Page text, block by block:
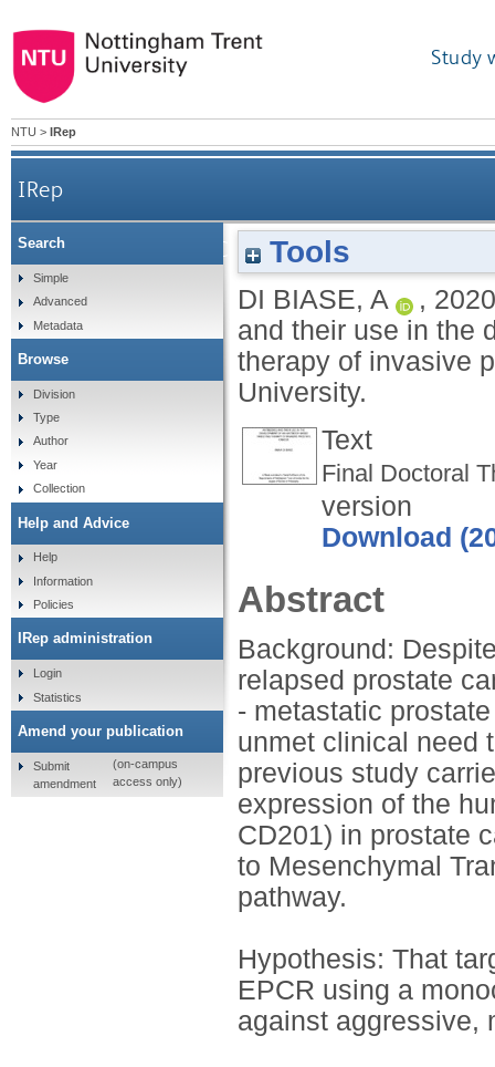
Study
NTU > IRep
IRep
Generation of α-EPCR monoclonal antibodies
Tools
DI BIASE, A ,
and their use in the
therapy of invasive
University.
Text
Final Doctoral
version
Download
Abstract
Background:
relapsed prostate
- metastatic
unmet clinical need
previous study
expression of the
CD201) in prostate
to Mesenchymal
pathway.
Hypothesis: That
EPCR using a
against aggressive,
Search
Simple
Advanced
Metadata
Browse
Division
Type
Author
Year
Collection
Help and Advice
Help
Information
Policies
IRep administration
Login
Statistics
Amend your publication
Submit
amendment
(on-campus
access only)